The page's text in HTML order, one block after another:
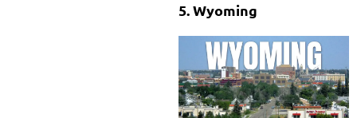
5. Wyoming